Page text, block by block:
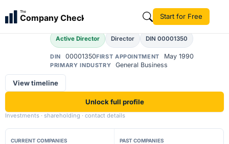
The
Company Check Start for Free
Sabyasachi Munshi
Active Director Director DIN 00001350
DIN 00001350FIRST APPOINTMENT May 1990
PRIMARY INDUSTRY General Business
View timeline
Unlock full profile
Investments · shareholding · contact details
CURRENT COMPANIES PAST COMPANIES